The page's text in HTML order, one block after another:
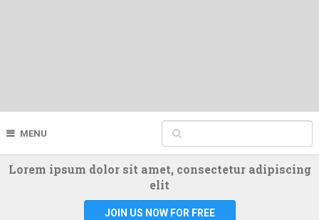
MENU
Lorem ipsum dolor sit amet, consectetur adipiscing
elit
JOIN US NOW FOR FREE